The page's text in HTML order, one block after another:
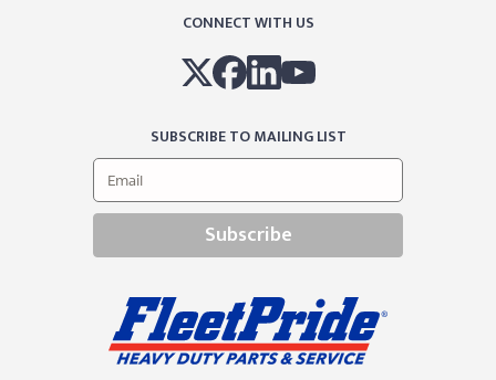
CONNECT WITH US
SUBSCRIBE TO MAILING LIST
Subscribe